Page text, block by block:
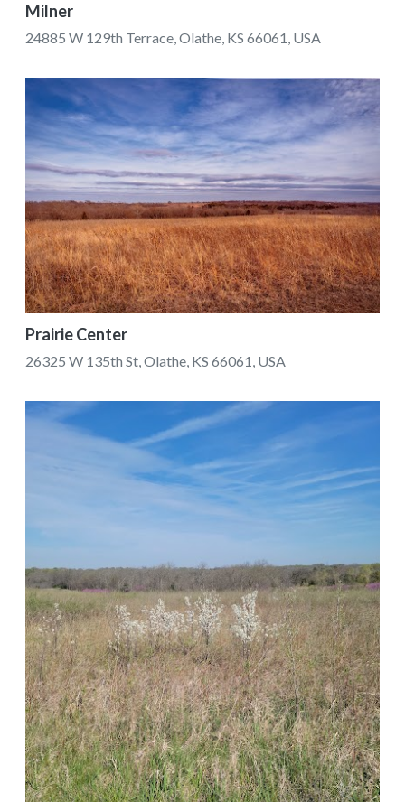
Milner
24885 W 129th Terrace, Olathe, KS 66061, USA
Prairie Center
26325 W 135th St, Olathe, KS 66061, USA